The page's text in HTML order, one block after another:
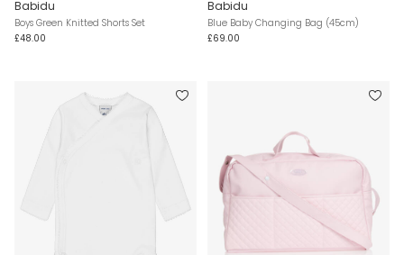
Babidu
Boys Green Knitted Shorts Set
£48.00
Babidu
Blue Baby Changing Bag (45cm)
£69.00